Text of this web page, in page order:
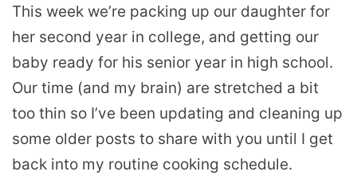
This week we’re packing up our daughter for
her second year in college, and getting our
baby ready for his senior year in high school.
Our time (and my brain) are stretched a bit
too thin so I’ve been updating and cleaning up
some older posts to share with you until I get
back into my routine cooking schedule.